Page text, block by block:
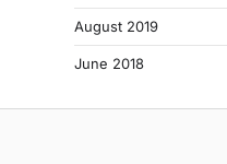
August 2019
June 2018